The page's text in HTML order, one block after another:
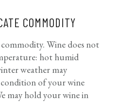
COMMODITY
commodity. Wine does not
hot humid
weather may
condition of your wine
may hold your wine in